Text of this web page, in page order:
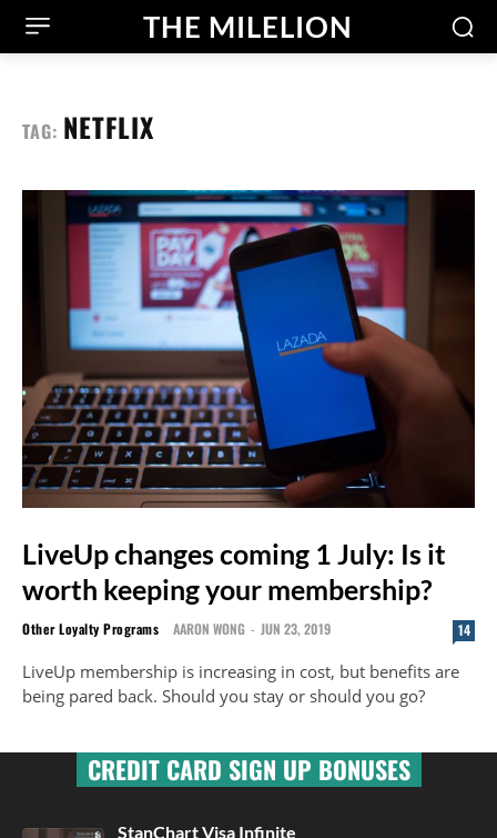
THE MILELION
TAG: NETFLIX
LiveUp changes coming 1 July: Is it
worth keeping your membership?
Other Loyalty Programs AARON WONG - JUN 23, 2019 14
LiveUp membership is increasing in cost, but benefits are
being pared back. Should you stay or should you go?
CREDIT CARD SIGN UP BONUSES
StanChart Visa Infinite